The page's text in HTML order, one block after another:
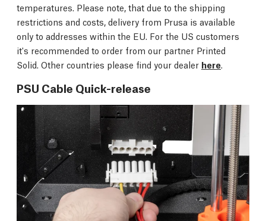
temperatures. Please note, that due to the shipping
restrictions and costs, delivery from Prusa is available
only to addresses within the EU. For the US customers
it's recommended to order from our partner Printed
Solid. Other countries please find your dealer here
PSU Cable Quick-release